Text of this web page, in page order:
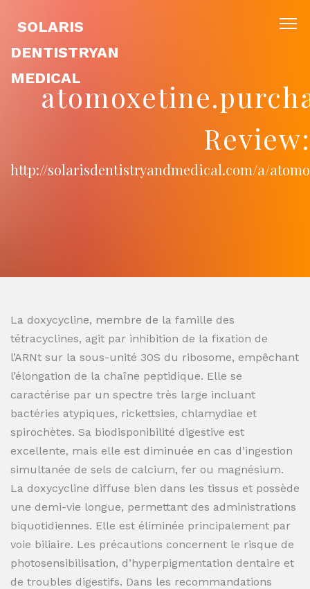
SOLARIS
DENTISTRYAN
MEDICAL
Review:
http://solarisdentistryandmedical.com/a/
La doxycycline, membre de la famille des
tétracyclines, agit par inhibition de la fixation de
l’ARNt sur la sous-unité 30S du ribosome, empêchant
l’élongation de la chaîne peptidique. Elle se
caractérise par un spectre très large incluant
bactéries atypiques, rickettsies, chlamydiae et
spirochètes. Sa biodisponibilité digestive est
excellente, mais elle est diminuée en cas d’ingestion
simultanée de sels de calcium, fer ou magnésium.
La doxycycline diffuse bien dans les tissus et possède
une demi-vie longue, permettant des administrations
biquotidiennes. Elle est éliminée principalement par
voie biliaire. Les précautions concernent le risque de
photosensibilisation, d’hyperpigmentation dentaire et
de troubles digestifs. Dans les recommandations